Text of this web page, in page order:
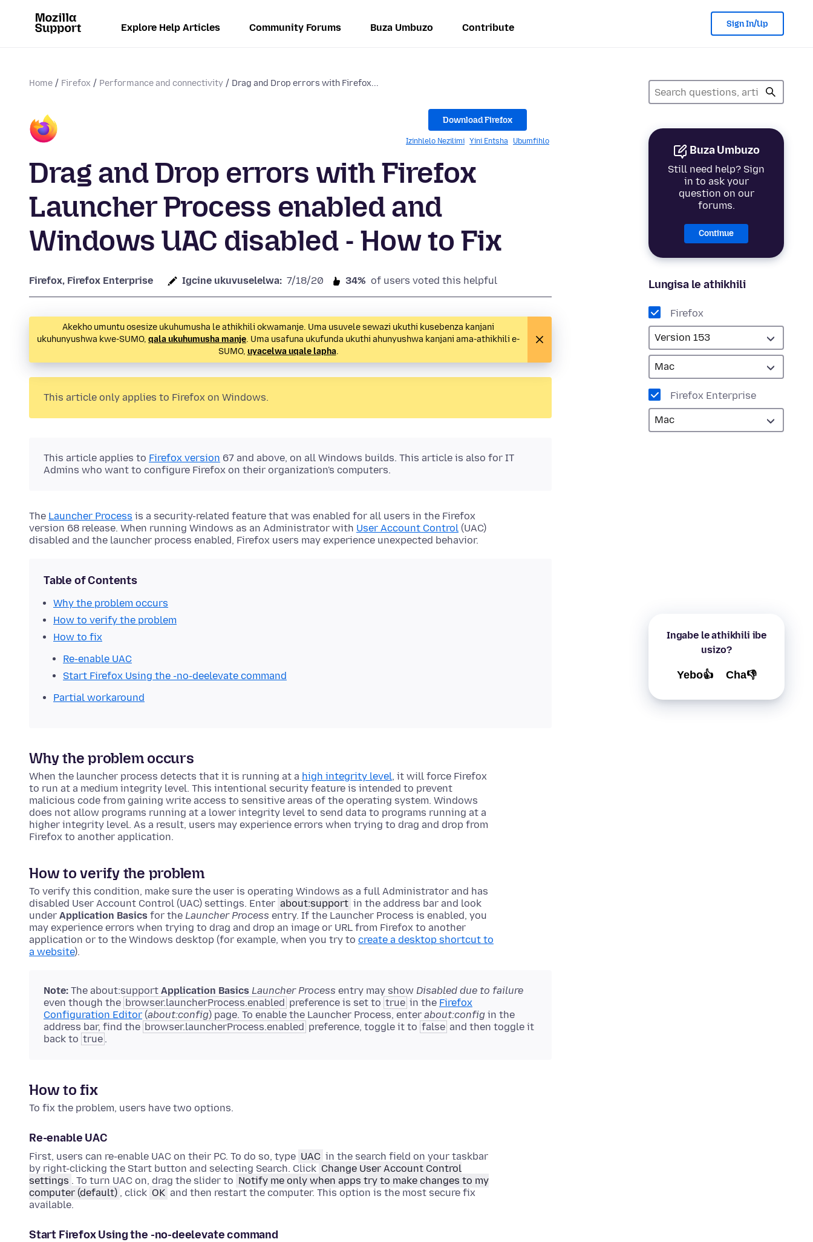
Explore Help Articles Community Forums Buza Umbuzo Contribute Sign In/Up
Home Firefox Performance and connectivity Drag and Drop errors with Firefox...
Buza Umbuzo
Still need help? Sign
in to ask your
question on our
forums.
Continue
Lungisa le athikhili
Firefox
Firefox Enterprise
Ingabe le athikhili ibe
usizo?
Yebo👍 Cha👎
Download Firefox
Izinhlelo Nezilimi Yini Entsha Ubumfihlo
Drag and Drop errors with Firefox
Launcher Process enabled and
Windows UAC disabled - How to Fix
Firefox, Firefox Enterprise Igcine ukuvuselelwa: 7/18/20 34% of users voted this helpful
Akekho umuntu osesize ukuhumusha le athikhili okwamanje. Uma usuvele sewazi ukuthi kusebenza kanjani
ukuhunyushwa kwe-SUMO, qala ukuhumusha manje. Uma usafuna ukufunda ukuthi ahunyushwa kanjani ama-athikhili e-
SUMO, uyacelwa uqale lapha.
This article only applies to Firefox on Windows.
This article applies to Firefox version 67 and above, on all Windows builds. This article is also for IT
Admins who want to configure Firefox on their organization's computers.
The Launcher Process is a security-related feature that was enabled for all users in the Firefox
version 68 release. When running Windows as an Administrator with User Account Control (UAC)
disabled and the launcher process enabled, Firefox users may experience unexpected behavior.
Table of Contents
Why the problem occurs
How to verify the problem
How to fix
Re-enable UAC
Start Firefox Using the -no-deelevate command
Partial workaround
Why the problem occurs
When the launcher process detects that it is running at a high integrity level, it will force Firefox
to run at a medium integrity level. This intentional security feature is intended to prevent
malicious code from gaining write access to sensitive areas of the operating system. Windows
does not allow programs running at a lower integrity level to send data to programs running at a
higher integrity level. As a result, users may experience errors when trying to drag and drop from
Firefox to another application.
How to verify the problem
To verify this condition, make sure the user is operating Windows as a full Administrator and has
disabled User Account Control (UAC) settings. Enter about:support in the address bar and look
under Application Basics for the Launcher Process entry. If the Launcher Process is enabled, you
may experience errors when trying to drag and drop an image or URL from Firefox to another
application or to the Windows desktop (for example, when you try to create a desktop shortcut to
a website).
Note: The about:support Application Basics Launcher Process entry may show Disabled due to failure
even though the browser.launcherProcess.enabled preference is set to true in the Firefox
Configuration Editor (about:config) page. To enable the Launcher Process, enter about:config in the
address bar, find the browser.launcherProcess.enabled preference, toggle it to false and then toggle it
back to true .
How to fix
To fix the problem, users have two options.
Re-enable UAC
First, users can re-enable UAC on their PC. To do so, type UAC in the search field on your taskbar
by right-clicking the Start button and selecting Search. Click Change User Account Control
settings . To turn UAC on, drag the slider to Notify me only when apps try to make changes to my
computer (default) , click OK and then restart the computer. This option is the most secure fix
available.
Start Firefox Using the -no-deelevate command